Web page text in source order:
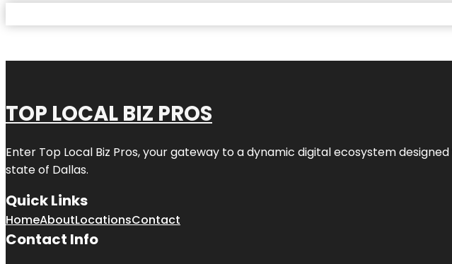
TOP LOCAL BIZ PROS
Enter Top Local Biz Pros, your gateway to a dynamic digital ecosystem
state of Dallas.
Quick Links
HomeAboutLocationsContact
Contact Info